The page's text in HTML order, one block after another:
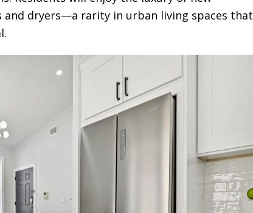
dryers—a rarity in urban living spaces that